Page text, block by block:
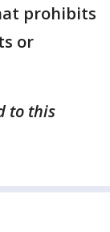
prohibits
or
to this